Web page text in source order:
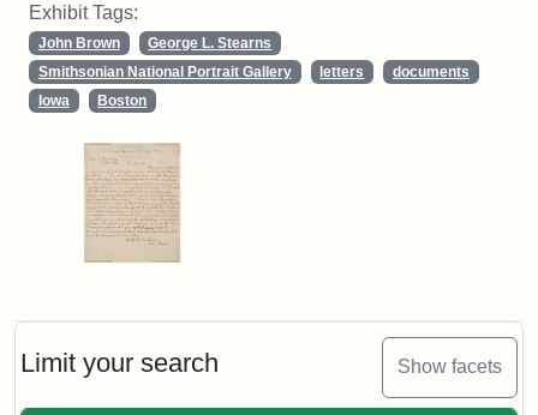
Limit your search Show facets
Exhibit Tags:
John Brown
George L. Stearns
Smithsonian National Portrait Gallery
letters
documents
Iowa
Boston